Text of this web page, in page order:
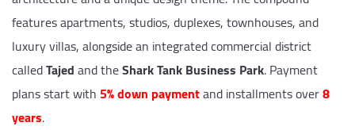
features apartments, studios, duplexes, townhouses, and
luxury villas, alongside an integrated commercial district
calledTajedand theShark Tank Business Park. Payment
plans start with 5% down paymentand installments over8
years.